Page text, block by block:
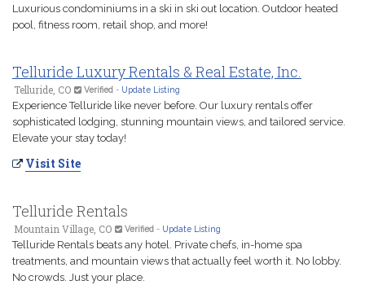
Luxurious condominiums in a ski in ski out location. Outdoor heated
pool, fitness room, retail shop, and more!
Telluride Luxury Rentals & Real Estate, Inc.
Telluride, CO Verified - Update Listing
Experience Telluride like never before. Our luxury rentals offer
sophisticated lodging, stunning mountain views, and tailored service.
Elevate your stay today!
Visit Site
Telluride Rentals
Mountain Village, CO Verified - Update Listing
Telluride Rentals beats any hotel. Private chefs, in-home spa
treatments, and mountain views that actually feel worth it. No lobby.
No crowds. Just your place.